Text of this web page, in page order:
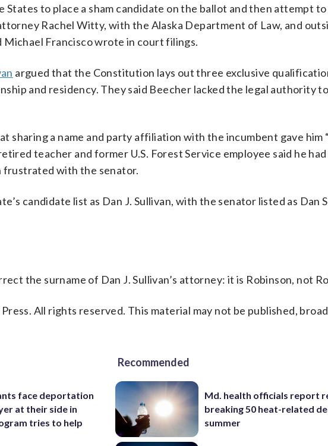
to place a sham candidate on the ballot and then attempt
Rachel Witty, with the Alaska Department of Law, and
Francisco wrote in court filings.
argued that the Constitution lays out three exclusive
and residency. They said Beecher lacked the legal authority
sharing a name and party affiliation with the incumbent gave him
teacher and former U.S. Forest Service employee said he
frustrated with the senator.
candidate list as Dan J. Sullivan, with the senator listed as Dan
the surname of Dan J. Sullivan’s attorney: it is Robinson, not
All rights reserved. This material may not be published,
face deportation
at their side in
tries to help
Recommended
Md. health officials report
breaking 50 heat-related
summer